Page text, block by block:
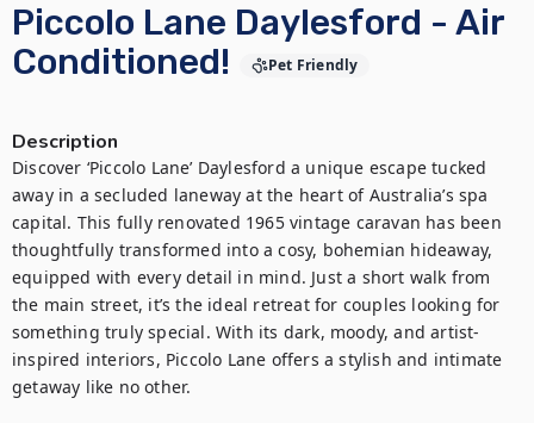
Piccolo Lane Daylesford - Air
Conditioned!
Pet Friendly
Description
Discover ‘Piccolo Lane’ Daylesford a unique escape tucked
away in a secluded laneway at the heart of Australia’s spa
capital. This fully renovated 1965 vintage caravan has been
thoughtfully transformed into a cosy, bohemian hideaway,
equipped with every detail in mind. Just a short walk from
the main street, it’s the ideal retreat for couples looking for
something truly special. With its dark, moody, and artist-
inspired interiors, Piccolo Lane offers a stylish and intimate
getaway like no other.